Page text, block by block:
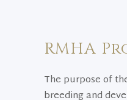
RMHA
The purpose of
breeding and